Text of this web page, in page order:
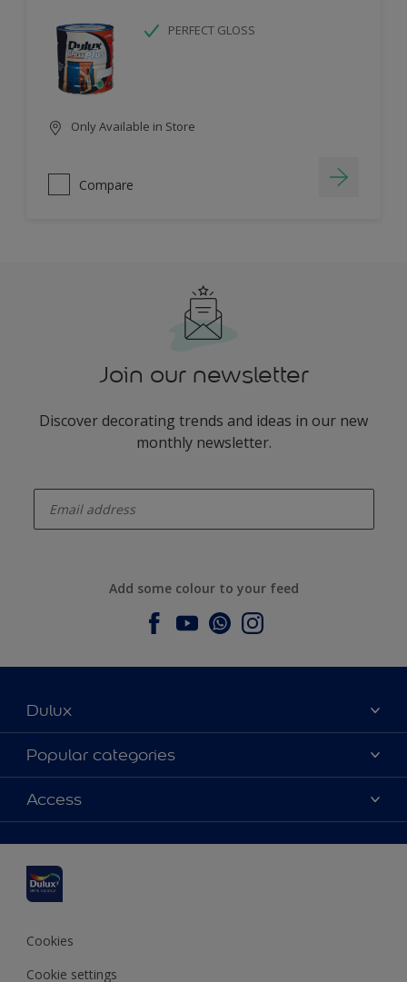
PERFECT GLOSS
Only Available in Store
Compare
Join our newsletter
Discover decorating trends and ideas in our new
monthly newsletter.
Add some colour to your feed
Dulux
About Dulux
Contact us
Find a stockist
Popular categories
Dulux colours
Products
Inspiration
Decoration Advice
Access
Accessibility
Cookies
Cookie settings